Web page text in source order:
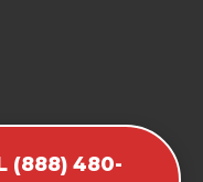
(888) 480-